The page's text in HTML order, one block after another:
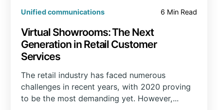
Unified communications 6 Min Read
Virtual Showrooms: The Next
Generation in Retail Customer
Services
The retail industry has faced numerous
challenges in recent years, with 2020 proving
to be the most demanding yet. However,...